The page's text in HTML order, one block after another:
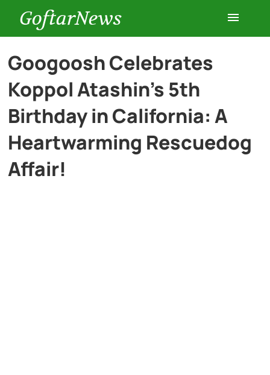
GoftarNews
Entertainment
Cars
History
Googoosh Celebrates
Koppol Atashin’s 5th
Birthday in California: A
Heartwarming Rescuedog
Affair!